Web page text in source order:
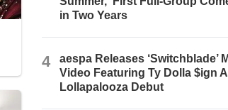
in Two Years
4
aespa Releases ‘Switchblade’
Video Featuring Ty Dolla $ign
Lollapalooza Debut